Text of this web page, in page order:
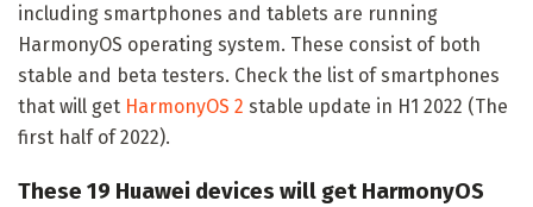
including smartphones and tablets are running
HarmonyOS operating system. These consist of both
stable and beta testers. Check the list of smartphones
that will get HarmonyOS 2 stable update in H1 2022 (The
first half of 2022).
These 19 Huawei devices will get HarmonyOS